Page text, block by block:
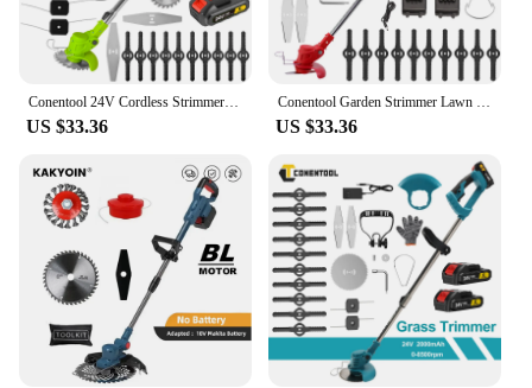
US $33.36 US $33.36